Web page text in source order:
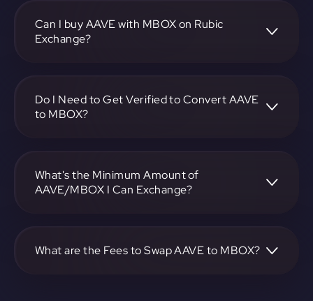
pair, specify the amount, and complete the conversion
process.
Can I buy AAVE with MBOX on Rubic
Exchange?
the exchange.
Do I Need to Get Verified to Convert AAVE
to MBOX?
What's the Minimum Amount of
AAVE/MBOX I Can Exchange?
specific details.
What are the Fees to Swap AAVE to MBOX?